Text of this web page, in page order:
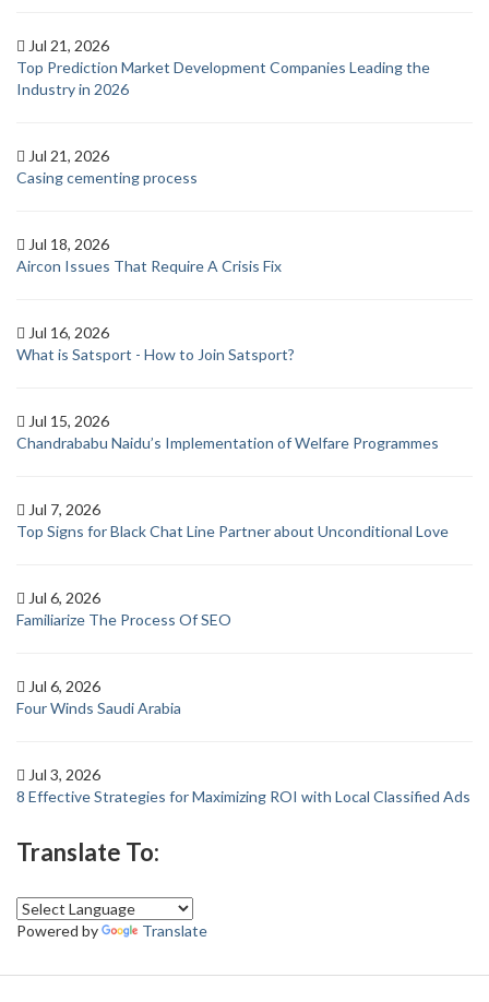
Jul 21, 2026
Top Prediction Market Development Companies Leading the
Industry in 2026
Jul 21, 2026
Casing cementing process
Jul 18, 2026
Aircon Issues That Require A Crisis Fix
Jul 16, 2026
What is Satsport - How to Join Satsport?
Jul 15, 2026
Chandrababu Naidu’s Implementation of Welfare Programmes
Jul 7, 2026
Top Signs for Black Chat Line Partner about Unconditional Love
Jul 6, 2026
Familiarize The Process Of SEO
Jul 6, 2026
Four Winds Saudi Arabia
Jul 3, 2026
8 Effective Strategies for Maximizing ROI with Local Classified Ads
Translate To:
Powered by Translate